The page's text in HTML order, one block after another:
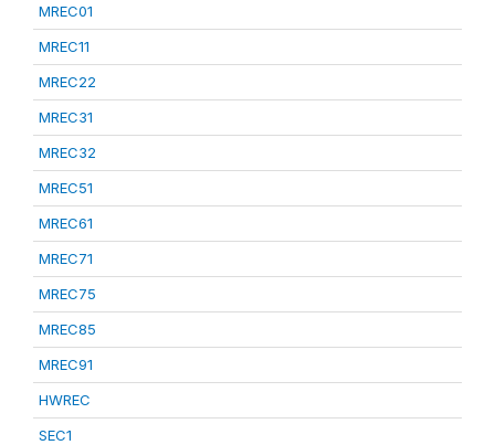
MREC01
MREC11
MREC22
MREC31
MREC32
MREC51
MREC61
MREC71
MREC75
MREC85
MREC91
HWREC
SEC1